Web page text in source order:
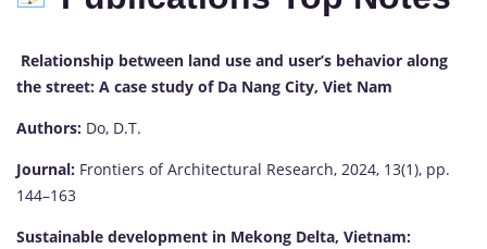
Relationship between land use and user’s behavior along
the street: A case study of Da Nang City, Viet Nam
Authors: Do, D.T.
Journal: Frontiers of Architectural Research, 2024, 13(1), pp.
144–163
Sustainable development in Mekong Delta, Vietnam: